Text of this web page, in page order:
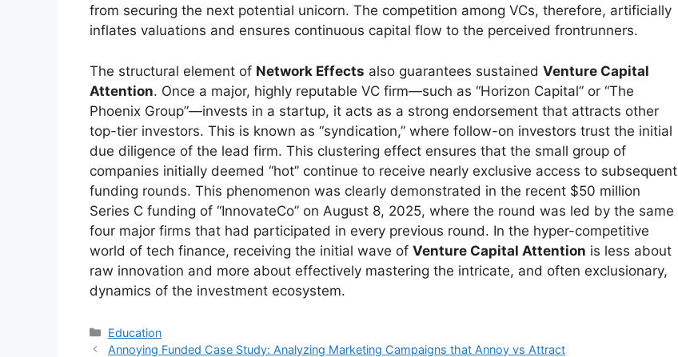
from securing the next potential unicorn. The competition among VCs, therefore, artificially
inflates valuations and ensures continuous capital flow to the perceived frontrunners.
The structural element of Network Effects also guarantees sustained Venture Capital
Attention. Once a major, highly reputable VC firm—such as “Horizon Capital” or “The
Phoenix Group”—invests in a startup, it acts as a strong endorsement that attracts other
top-tier investors. This is known as “syndication,” where follow-on investors trust the initial
due diligence of the lead firm. This clustering effect ensures that the small group of
companies initially deemed “hot” continue to receive nearly exclusive access to subsequent
funding rounds. This phenomenon was clearly demonstrated in the recent $50 million
Series C funding of “InnovateCo” on August 8, 2025, where the round was led by the same
four major firms that had participated in every previous round. In the hyper-competitive
world of tech finance, receiving the initial wave of Venture Capital Attention is less about
raw innovation and more about effectively mastering the intricate, and often exclusionary,
dynamics of the investment ecosystem.
Kategori
Education
Annoying Funded Case Study: Analyzing Marketing Campaigns that Annoy vs Attract